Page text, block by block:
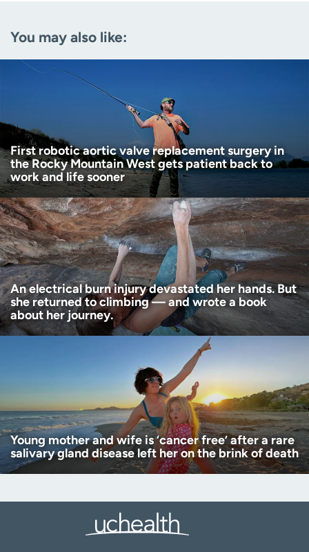
Age disclaimer (Required)
I want to receive health news in:
I want to receive health news in:
You may also like:
First robotic aortic valve replacement surgery in
the Rocky Mountain West gets patient back to
work and life sooner
An electrical burn injury devastated her hands. But
she returned to climbing — and wrote a book
about her journey.
Young mother and wife is ‘cancer free’ after a rare
salivary gland disease left her on the brink of death